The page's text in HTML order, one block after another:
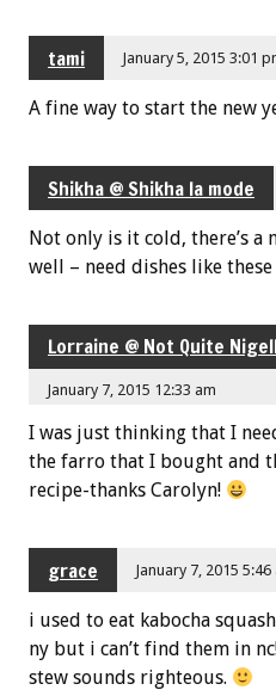
tami January 5, 2015 3:01
A fine way to start the new
Shikha @ Shikha la mode
Not only is it cold, there’s a
well – need dishes like
Lorraine @ Not Quite
January 7, 2015 12:33 am
I was just thinking that I
the farro that I bought and
recipe-thanks Carolyn!
grace January 7, 2015 5:46
i used to eat kabocha
ny but i can’t find them in
stew sounds righteous.